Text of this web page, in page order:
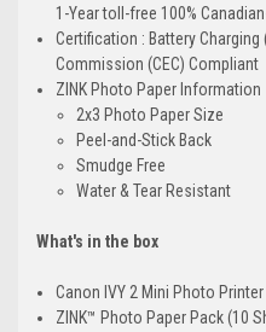
1-Year toll-free 100%
Certification : Battery
Commission (CEC) Compliant
ZINK Photo Paper Information
2x3 Photo Paper Size
Peel-and-Stick Back
Smudge Free
Water & Tear Resistant
What's in the box
Canon IVY 2 Mini Photo Printer
ZINK™ Photo Paper Pack (10